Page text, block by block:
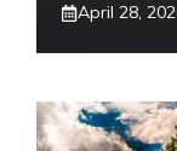
April 28,